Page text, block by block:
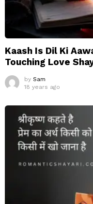
Kaash Is Dil Ki
Touching Love
by Sam
18 years ago